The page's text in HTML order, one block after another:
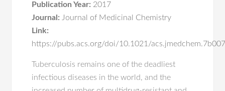
Publication Year: 2017
Journal: Journal of Medicinal Chemistry
Link:
https://pubs.acs.org/doi/10.1021/
Tuberculosis remains one of the deadliest
infectious diseases in the world, and the